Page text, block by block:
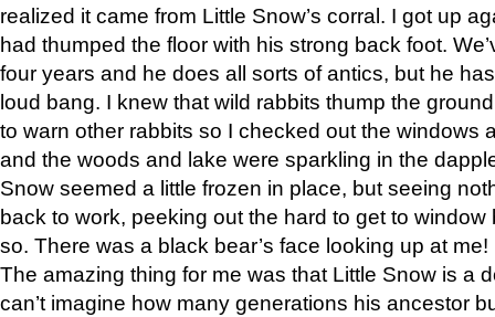
realized it came from Little Snow’s corral. I got up
had thumped the floor with his strong back foot.
four years and he does all sorts of antics, but he
loud bang. I knew that wild rabbits thump the
to warn other rabbits so I checked out the windows
and the woods and lake were sparkling in the
Snow seemed a little frozen in place, but seeing
back to work, peeking out the hard to get to
so. There was a black bear’s face looking up at me!
The amazing thing for me was that Little Snow is a
can’t imagine how many generations his ancestor